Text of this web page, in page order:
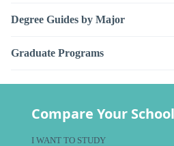
Degree Guides by Major
Graduate Programs
Compare Your
I WANT TO STUDY